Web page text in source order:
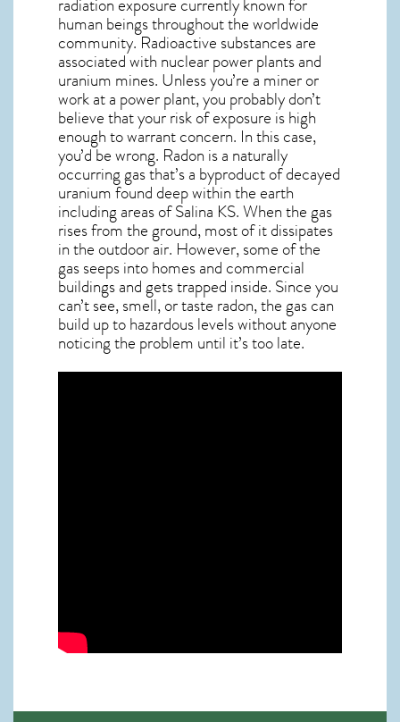
human beings throughout the worldwide
community. Radioactive substances are
associated with nuclear power plants and
uranium mines. Unless you’re a miner or
work at a power plant, you probably don’t
believe that your risk of exposure is high
enough to warrant concern. In this case,
you’d be wrong. Radon is a naturally
occurring gas that’s a byproduct of decayed
uranium found deep within the earth
including areas ofSalina KS. When the gas
rises from the ground, most of it dissipates
in the outdoor air. However, some of the
gas seeps into homes and commercial
buildings and gets trapped inside. Since you
can’t see, smell, or taste radon, the gas can
build up to hazardous levels without anyone
noticing the problem until it’s too late.